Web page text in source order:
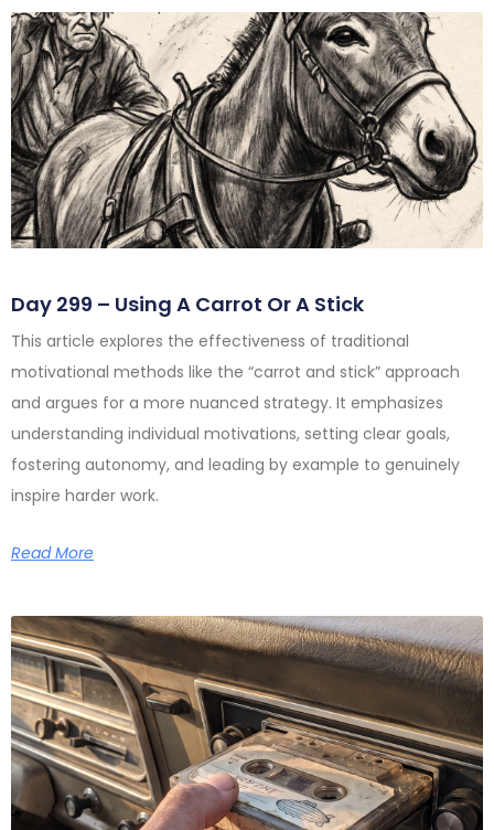
Day 299 – Using A Carrot Or A Stick
This article explores the effectiveness of traditional
motivational methods like the “carrot and stick” approach
and argues for a more nuanced strategy. It emphasizes
understanding individual motivations, setting clear goals,
fostering autonomy, and leading by example to genuinely
inspire harder work.
Read More